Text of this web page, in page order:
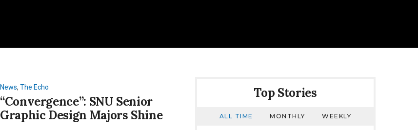
News, The Echo
“Convergence”: SNU Senior
Graphic Design Majors Shine
Top Stories
ALL TIME MONTHLY WEEKLY